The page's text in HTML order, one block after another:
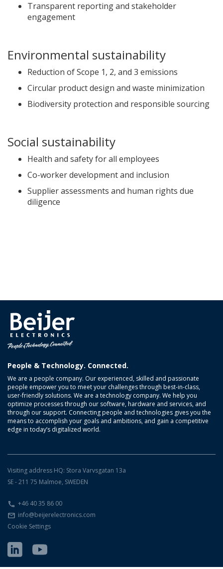
Transparent reporting and stakeholder
engagement
Environmental sustainability
Reduction of Scope 1, 2, and 3 emissions
Circular product design and waste minimization
Biodiversity protection and responsible sourcing
Social sustainability
Health and safety for all employees
Co-worker development and inclusion
Supplier assessments and human rights due
diligence
People & Technology. Connected.
We are a people company. Our experienced, skilled and passionate
people empower you to meet your challenges through best-in-class,
user-friendly solutions. We are a technology company. We help you
optimize processes through our software, hardware and services, and
through our support. Connecting people and technologies gives you the
means to accomplish your goals and ambitions, and gain a competitive
edge in today’s digitalized world.
Visiting address HQ: Stora Varvsgatan 13a
SE - 211 75 Malmoe, SWEDEN
+46 40 35 86 00
info@beijerelectronics.com
Cookie Settings